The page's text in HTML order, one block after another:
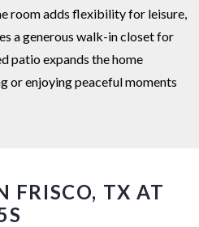
room adds flexibility for leisure,
a generous walk-in closet for
patio expands the home
or enjoying peaceful moments
FRISCO, TX AT